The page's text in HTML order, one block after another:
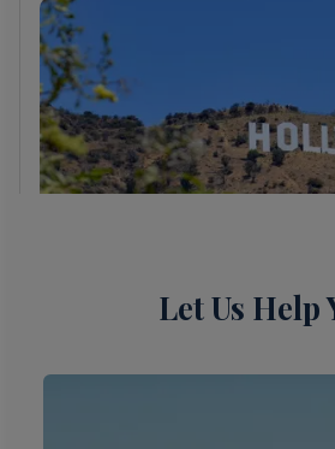
6 Night Cabo
Let Us Help